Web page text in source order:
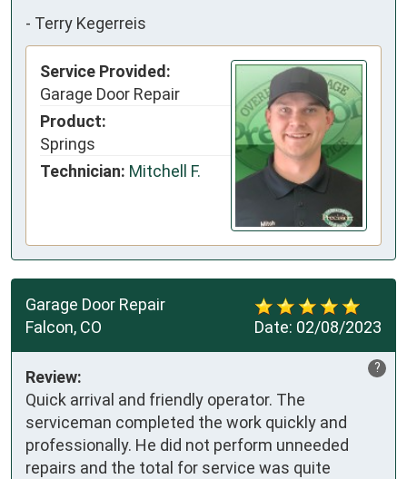
- Terry Kegerreis
Service Provided:
Garage Door Repair
Product:
Springs
Technician: Mitchell F.
Date: 02/08/2023
Garage Door Repair
Falcon, CO
?
Review:
Quick arrival and friendly operator. The
serviceman completed the work quickly and
professionally. He did not perform unneeded
repairs and the total for service was quite